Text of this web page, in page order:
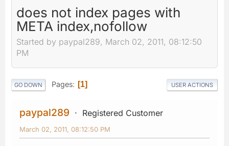
does not index pages with
META index,nofollow
Started by paypal289, March 02, 2011, 08:12:50
PM
GO DOWN Pages 1 USER ACTIONS
paypal289 Registered Customer
March 02, 2011, 08:12:50 PM